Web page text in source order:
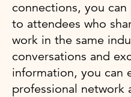
connections, you
to attendees who
work in the same
conversations and
information, you can
professional network